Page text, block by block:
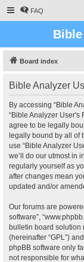
FAQ
Board index
Bible Analyzer
By accessing “Bible
“Bible Analyzer User's
agree to be legally
legally bound by all of
use “Bible Analyzer
we’ll do our utmost in
regularly yourself as
after changes mean
updated and/or
Our forums are
software”,
bulletin board solution
(hereinafter “GPL”)
phpBB software only
not responsible for